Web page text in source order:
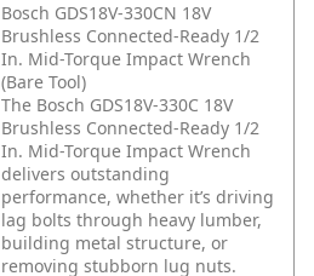
Bosch GDS18V-330CN 18V
Brushless Connected-Ready 1/2
In. Mid-Torque Impact Wrench
(Bare Tool)
The Bosch GDS18V-330C 18V
Brushless Connected-Ready 1/2
In. Mid-Torque Impact Wrench
delivers outstanding
performance, whether it’s driving
lag bolts through heavy lumber,
building metal structure, or
removing stubborn lug nuts.